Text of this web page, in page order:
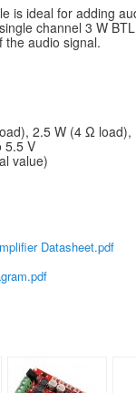
is ideal for adding
channel 3 W
the audio signal.
2.5 W (4 Ω
5.5 V
value)
Datasheet.pdf